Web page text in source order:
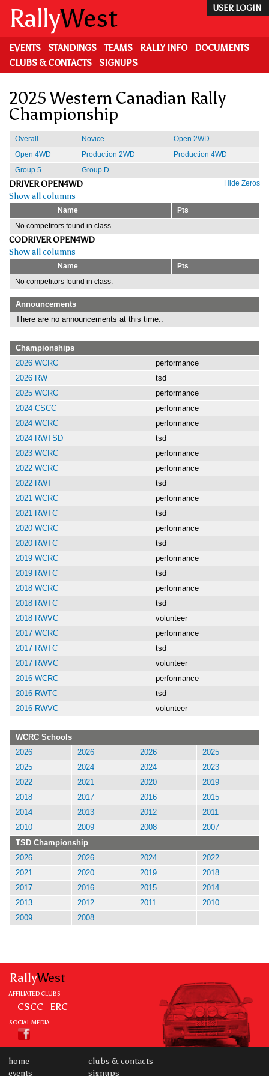
main
content
USER LOGIN
RallyWest
EVENTS STANDINGS TEAMS RALLY INFO
DOCUMENTS
CLUBS & CONTACTS
SIGNUPS
2025 Western Canadian Rally
Championship
Overall Novice
Open 2WD
Open 4WD
Production 2WD
Production 4WD
Group 5
Group D
Hide Zeros
DRIVER OPEN4WD
Show all columns
Name
Pts
No competitors found in class.
CODRIVER OPEN4WD
Show all columns
Name
Pts
No competitors found in class.
Announcements
There are no announcements at this time..
Championships
2026 WCRC
performance
2026 RW
tsd
2025 WCRC
performance
2024 CSCC
performance
2024 WCRC
performance
2024 RWTSD
tsd
2023 WCRC
performance
2022 WCRC
performance
2022 RWT
tsd
2021 WCRC
performance
2021 RWTC
tsd
2020 WCRC
performance
2020 RWTC
tsd
2019 WCRC
performance
2019 RWTC
tsd
2018 WCRC
performance
2018 RWTC
tsd
2018 RWVC
volunteer
2017 WCRC
performance
2017 RWTC
tsd
2017 RWVC
volunteer
2016 WCRC
performance
2016 RWTC
tsd
2016 RWVC
volunteer
WCRC Schools
2026
2026 2026
2025
2025
2024 2024
2023
2022
2021 2020
2019
2018
2017 2016
2015
2014
2013 2012
2011
2010
2009 2008
2007
TSD Championship
2026
2026 2024
2022
2021
2020 2019
2018
2017
2016 2015
2014
2013
2012 2011
2010
2009
2008
RallyWest
AFFILIATED CLUBS
CSCC ERC
SOCIAL MEDIA
home
events
clubs & contacts
signups